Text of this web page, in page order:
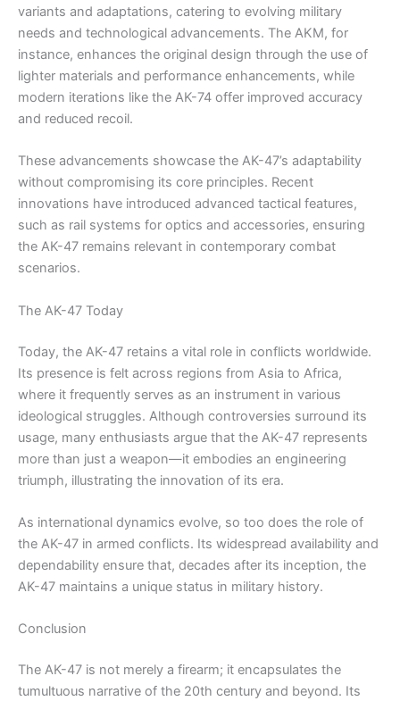
variants and adaptations, catering to evolving military
needs and technological advancements. The AKM, for
instance, enhances the original design through the use of
lighter materials and performance enhancements, while
modern iterations like the AK-74 offer improved accuracy
and reduced recoil.
These advancements showcase the AK-47’s adaptability
without compromising its core principles. Recent
innovations have introduced advanced tactical features,
such as rail systems for optics and accessories, ensuring
the AK-47 remains relevant in contemporary combat
scenarios.
The AK-47 Today
Today, the AK-47 retains a vital role in conflicts worldwide.
Its presence is felt across regions from Asia to Africa,
where it frequently serves as an instrument in various
ideological struggles. Although controversies surround its
usage, many enthusiasts argue that the AK-47 represents
more than just a weapon—it embodies an engineering
triumph, illustrating the innovation of its era.
As international dynamics evolve, so too does the role of
the AK-47 in armed conflicts. Its widespread availability and
dependability ensure that, decades after its inception, the
AK-47 maintains a unique status in military history.
Conclusion
The AK-47 is not merely a firearm; it encapsulates the
tumultuous narrative of the 20th century and beyond. Its